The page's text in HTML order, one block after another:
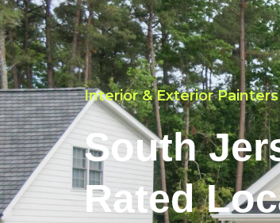
Interior & Exterior Painters
South
Rated